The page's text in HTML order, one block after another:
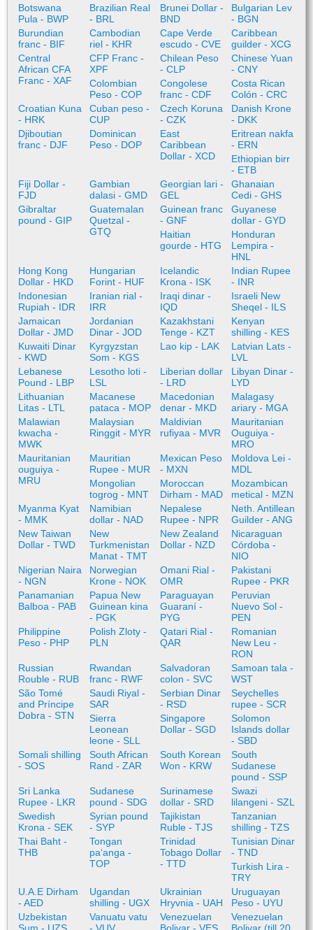
Botswana
Pula - BWP
Brazilian Real
- BRL
Brunei Dollar -
BND
Bulgarian Lev
- BGN
Burundian
franc - BIF
Cambodian
riel - KHR
Cape Verde
escudo - CVE
Caribbean
guilder - XCG
Central
African CFA
Franc - XAF
CFP Franc -
XPF
Chilean Peso
- CLP
Chinese Yuan
- CNY
Colombian
Peso - COP
Congolese
franc - CDF
Costa Rican
Colón - CRC
Croatian Kuna
- HRK
Cuban peso -
CUP
Czech Koruna
- CZK
Danish Krone
- DKK
Djiboutian
franc - DJF
Dominican
Peso - DOP
East
Caribbean
Dollar - XCD
Eritrean nakfa
- ERN
Ethiopian birr
- ETB
Fiji Dollar -
FJD
Gambian
dalasi - GMD
Georgian lari -
GEL
Ghanaian
Cedi - GHS
Gibraltar
pound - GIP
Guatemalan
Quetzal -
GTQ
Guinean franc
- GNF
Guyanese
dollar - GYD
Haitian
gourde - HTG
Honduran
Lempira -
HNL
Hong Kong
Dollar - HKD
Hungarian
Forint - HUF
Icelandic
Krona - ISK
Indian Rupee
- INR
Indonesian
Rupiah - IDR
Iranian rial -
IRR
Iraqi dinar -
IQD
Israeli New
Sheqel - ILS
Jamaican
Dollar - JMD
Jordanian
Dinar - JOD
Kazakhstani
Tenge - KZT
Kenyan
shilling - KES
Kuwaiti Dinar
- KWD
Kyrgyzstan
Som - KGS
Lao kip - LAK
Latvian Lats -
LVL
Lebanese
Pound - LBP
Lesotho loti -
LSL
Liberian dollar
- LRD
Libyan Dinar -
LYD
Lithuanian
Litas - LTL
Macanese
pataca - MOP
Macedonian
denar - MKD
Malagasy
ariary - MGA
Malawian
kwacha -
MWK
Malaysian
Ringgit - MYR
Maldivian
rufiyaa - MVR
Mauritanian
Ouguiya -
MRO
Mauritanian
ouguiya -
MRU
Mauritian
Rupee - MUR
Mexican Peso
- MXN
Moldova Lei -
MDL
Mongolian
togrog - MNT
Moroccan
Dirham - MAD
Mozambican
metical - MZN
Myanma Kyat
- MMK
Namibian
dollar - NAD
Nepalese
Rupee - NPR
Neth. Antillean
Guilder - ANG
New Taiwan
Dollar - TWD
New
Turkmenistan
Manat - TMT
New Zealand
Dollar - NZD
Nicaraguan
Córdoba -
NIO
Nigerian Naira
- NGN
Norwegian
Krone - NOK
Omani Rial -
OMR
Pakistani
Rupee - PKR
Panamanian
Balboa - PAB
Papua New
Guinean kina
- PGK
Paraguayan
Guaraní -
PYG
Peruvian
Nuevo Sol -
PEN
Philippine
Peso - PHP
Polish Zloty -
PLN
Qatari Rial -
QAR
Romanian
New Leu -
RON
Russian
Rouble - RUB
Rwandan
franc - RWF
Salvadoran
colon - SVC
Samoan tala -
WST
São Tomé
and Príncipe
Dobra - STN
Saudi Riyal -
SAR
Serbian Dinar
- RSD
Seychelles
rupee - SCR
Sierra
Leonean
leone - SLL
Singapore
Dollar - SGD
Solomon
Islands dollar
- SBD
Somali shilling
- SOS
South African
Rand - ZAR
South Korean
Won - KRW
South
Sudanese
pound - SSP
Sri Lanka
Rupee - LKR
Sudanese
pound - SDG
Surinamese
dollar - SRD
Swazi
lilangeni - SZL
Swedish
Krona - SEK
Syrian pound
- SYP
Tajikistan
Ruble - TJS
Tanzanian
shilling - TZS
Thai Baht -
THB
Tongan
paʻanga -
TOP
Trinidad
Tobago Dollar
- TTD
Tunisian Dinar
- TND
Turkish Lira -
TRY
U.A.E Dirham
- AED
Ugandan
shilling - UGX
Ukrainian
Hryvnia - UAH
Uruguayan
Peso - UYU
Uzbekistan
Vanuatu vatu
Venezuelan
Venezuelan